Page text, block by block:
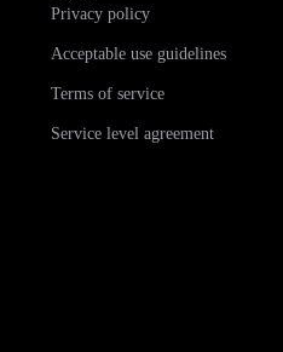
Privacy policy
Acceptable use guidelines
Terms of service
Service level agreement